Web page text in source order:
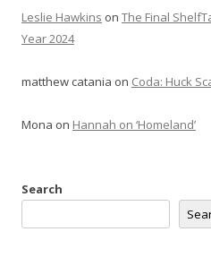
Leslie Hawkins on The Final
Year 2024
matthew catania on Coda: Huck
Mona on Hannah on ‘Homeland’
Search